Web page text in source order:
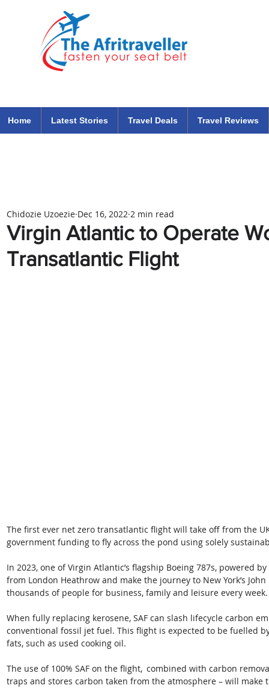
Home Latest Stories Travel Deals Travel Reviews
Virgin Atlantic to Operate
Transatlantic Flight
Chidozie Uzoezie Dec 16, 2022 2 min read
The first ever net zero transatlantic flight will take off from the
government funding to fly across the pond using solely
In 2023, one of Virgin Atlantic’s flagship Boeing 787s, powered
from London Heathrow and make the journey to New York’s
thousands of people for business, family and leisure every
When fully replacing kerosene, SAF can slash lifecycle carbon
conventional fossil jet fuel. This flight is expected to be fuelled
fats, such as used cooking oil.
The use of 100% SAF on the flight,  combined with carbon
traps and stores carbon taken from the atmosphere – will make